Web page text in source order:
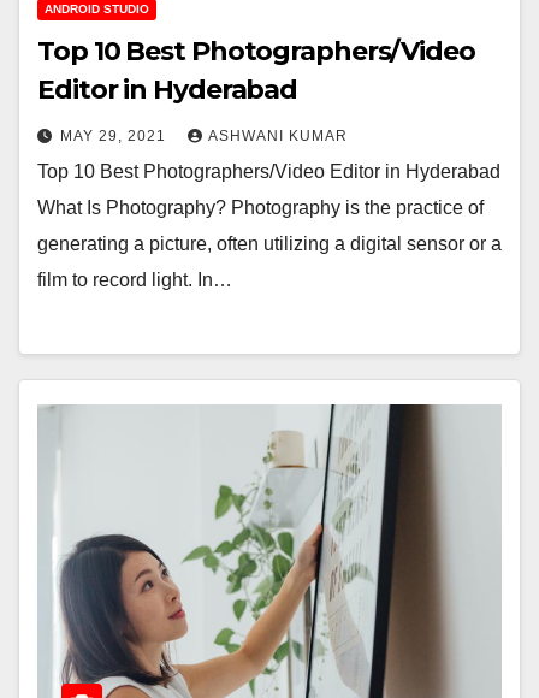
ANDROID STUDIO
Top 10 Best Photographers/Video
Editor in Hyderabad
MAY 29, 2021 ASHWANI KUMAR
Top 10 Best Photographers/Video Editor in Hyderabad
What Is Photography? Photography is the practice of
generating a picture, often utilizing a digital sensor or a
film to record light. In…